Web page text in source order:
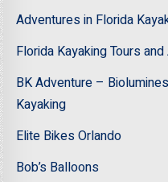
Adventures in Florida
Florida Kayaking Tours
BK Adventure –
Kayaking
Elite Bikes Orlando
Bob’s Balloons